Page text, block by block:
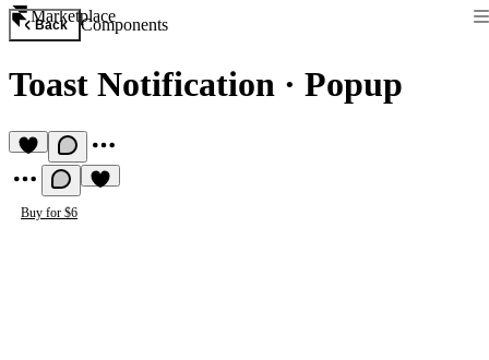
Marketplace
Back Components
Toast Notification · Popup
Buy for $6